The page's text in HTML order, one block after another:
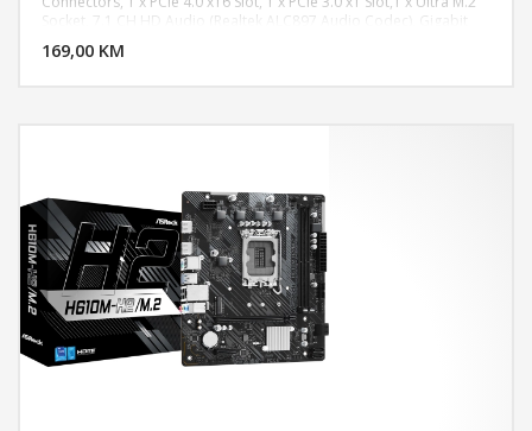
Socket, 7.1 CH HD Audio (Realtek ALC897 Audio Codec), Gigabit
Port, 2 x HDMI Ports, 2 x USB 2.0 Ports, 4 x USB 3.2 Gen1 Ports, 1 x
169,00 KM
DODAJ U KORPU